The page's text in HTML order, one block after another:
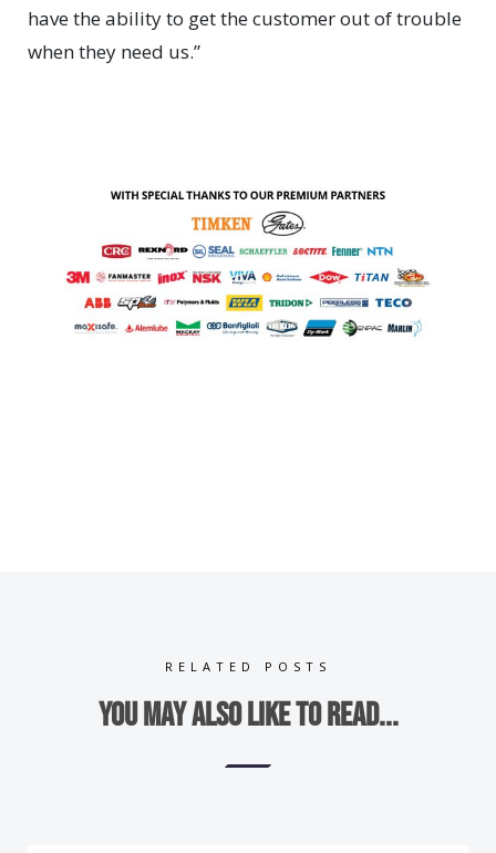
have the ability to get the customer out of trouble
when they need us.”
RELATED POSTS
You may also like to read...